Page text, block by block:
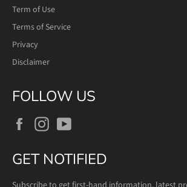
Term of Use
Terms of Service
Privacy
Disclaimer
FOLLOW US
FacebookInstagram
GET NOTIFIED